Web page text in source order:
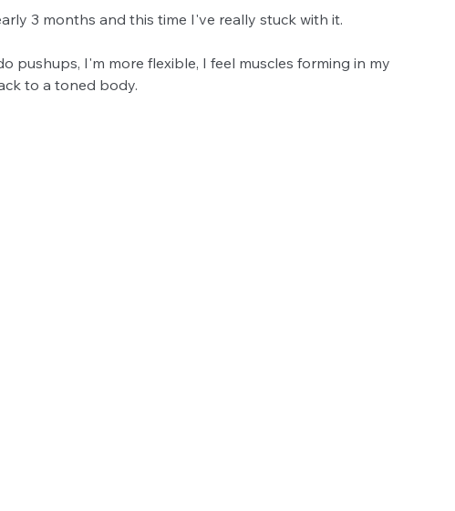
3 months and this time I've really stuck with it.
pushups, I'm more flexible, I feel muscles forming in my
to a toned body.